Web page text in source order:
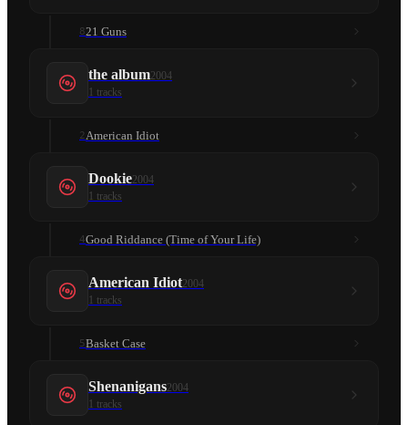
821 Guns
the album2004
1 tracks
2 American Idiot
Dookie2004
1 tracks
4Good Riddance (Time of Your Life)
American Idiot2004
1 tracks
5Basket Case
Shenanigans2004
1 tracks